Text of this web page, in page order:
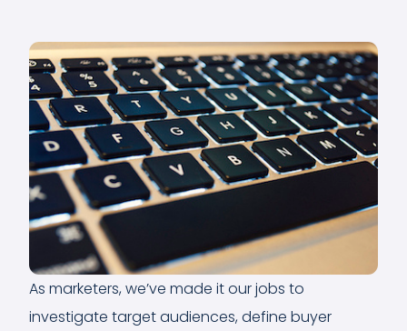
As marketers, we’ve made it our jobs to
investigate target audiences, define buyer